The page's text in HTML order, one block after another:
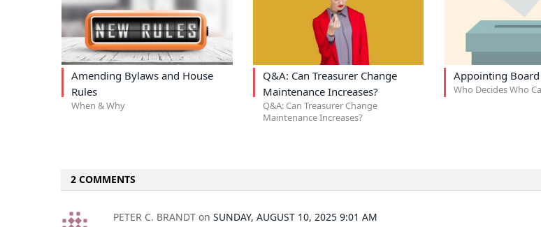
Amending Bylaws and House
Rules
When & Why
Q&A: Can Treasurer Change
Maintenance Increases?
Q&A: Can Treasurer Change
Maintenance Increases?
Appointing Board
Who Decides Who
2 COMMENTS
PETER C. BRANDT on SUNDAY, AUGUST 10, 2025 9:01 AM